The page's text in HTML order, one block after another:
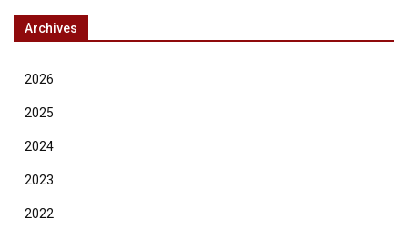
Archives
2026
2025
2024
2023
2022